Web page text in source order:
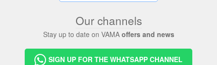
Our channels
Stay up to date on VAMA offers and news
SIGN UP FOR THE WHATSAPP CHANNEL